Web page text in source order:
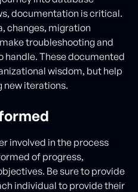
documentation is critical.
changes, migration
troubleshooting and
handle. These documented
wisdom, but help
new iterations.
involved in the process
of progress,
Be sure to provide
individual to provide their